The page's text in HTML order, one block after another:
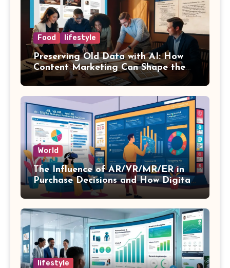
Food lifestyle
Preserving Old Data with AI: How
Content Marketing Can Shape the
Way History Is Saved
World
The Influence of AR/VR/MR/ER in
Purchase Decisions and How Digital
Marketing and SEO Can Influence
Them
lifestyle